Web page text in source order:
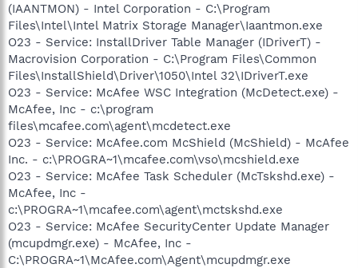
(IAANTMON) - Intel Corporation - C:\Program
Files\Intel\Intel Matrix Storage Manager\Iaantmon.exe
O23 - Service: InstallDriver Table Manager (IDriverT) -
Macrovision Corporation - C:\Program Files\Common
Files\InstallShield\Driver\1050\Intel 32\IDriverT.exe
O23 - Service: McAfee WSC Integration (McDetect.exe) -
McAfee, Inc - c:\program
files\mcafee.com\agent\mcdetect.exe
O23 - Service: McAfee.com McShield (McShield) - McAfee
Inc. - c:\PROGRA~1\mcafee.com\vso\mcshield.exe
O23 - Service: McAfee Task Scheduler (McTskshd.exe) -
McAfee, Inc -
c:\PROGRA~1\mcafee.com\agent\mctskshd.exe
O23 - Service: McAfee SecurityCenter Update Manager
(mcupdmgr.exe) - McAfee, Inc -
C:\PROGRA~1\McAfee.com\Agent\mcupdmgr.exe